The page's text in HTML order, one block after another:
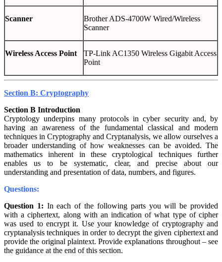
Scanner
Brother ADS-4700W Wired/Wireless
Scanner
Wireless Access Point
TP-Link AC1350 Wireless Gigabit Access
Point
Section B: Cryptography
Section B Introduction
Cryptology underpins many protocols in cyber security and, by
having an awareness of the fundamental classical and modern
techniques in Cryptography and Cryptanalysis, we allow ourselves a
broader understanding of how weaknesses can be avoided. The
mathematics inherent in these cryptological techniques further
enables us to be systematic, clear, and precise about our
understanding and presentation of data, numbers, and figures.
Questions:
Question 1: In each of the following parts you will be provided
with a ciphertext, along with an indication of what type of cipher
was used to encrypt it. Use your knowledge of cryptography and
cryptanalysis techniques in order to decrypt the given ciphertext and
provide the original plaintext. Provide explanations throughout – see
the guidance at the end of this section.